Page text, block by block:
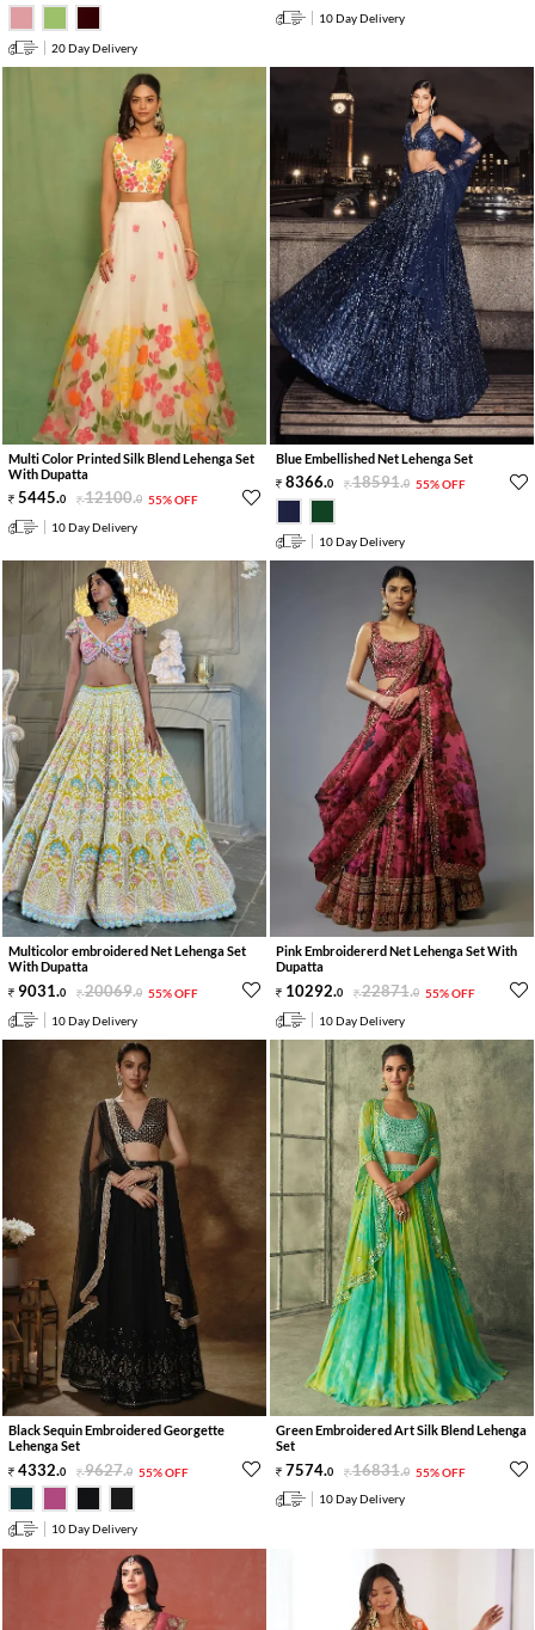
20 Day Delivery
10 Day Delivery
Multi Color Printed Silk Blend Lehenga Set
With Dupatta
5445.0 12100.0 55% OFF
10 Day Delivery
Blue Embellished Net Lehenga Set
8366.0 18591.0 55% OFF
10 Day Delivery
Multicolor embroidered Net Lehenga Set
With Dupatta
9031.0 20069.0 55% OFF
10 Day Delivery
Pink Embroidererd Net Lehenga Set With
Dupatta
10292.0 22871.0 55% OFF
10 Day Delivery
Black Sequin Embroidered Georgette
Lehenga Set
4332.0 9627.0 55% OFF
10 Day Delivery
Green Embroidered Art Silk Blend Lehenga
Set
7574.0 16831.0 55% OFF
10 Day Delivery